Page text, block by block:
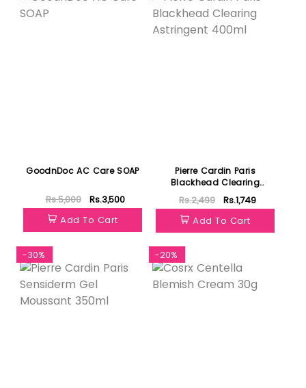
GoodnDoc AC Care SOAP
Rs.5,000
Rs.3,500
Add To Cart
Pierre Cardin Paris
Blackhead Clearing
Astringent 400ml
Rs.2,499
Rs.1,749
Add To Cart
-30% -20%